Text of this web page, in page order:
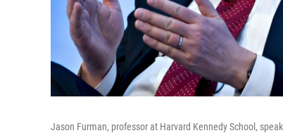
Jason Furman, professor at Harvard Kennedy School,